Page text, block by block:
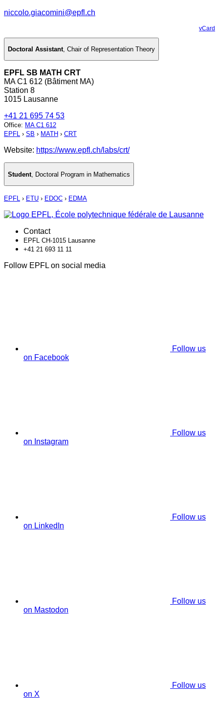
niccolo.giacomini@epfl.ch
vCard
Doctoral Assistant, Chair of Representation Theory
EPFL SB MATH CRT
MA C1 612 (Bâtiment MA)
Station 8
1015 Lausanne
+41 21 695 74 53
Office: MA C1 612
EPFL › SB › MATH › CRT
Website: https://www.epfl.ch/labs/crt/
Student Doctoral Program in Mathematics
EPFL › ETU › EDOC › EDMA
Contact
EPFL CH-1015 Lausanne
+41 21 693 11 11
Follow EPFL on social media
Follow us
on Facebook
Follow us
on Instagram
Follow us
on LinkedIn
Follow us
on Mastodon
Follow us
on X